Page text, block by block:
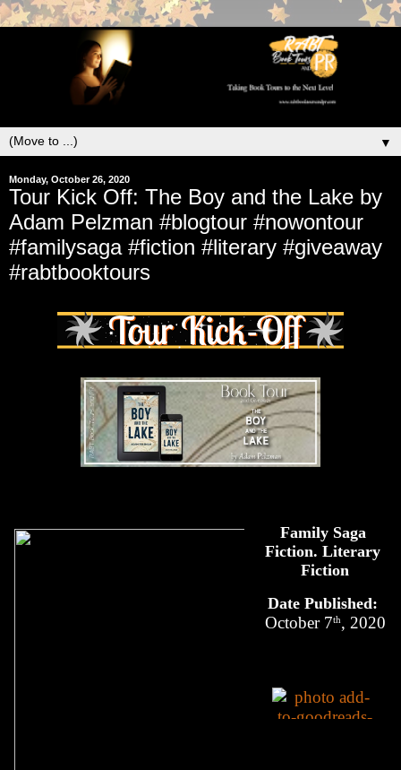
▼
Monday, October 26, 2020
Tour Kick Off: The Boy and the Lake by
Adam Pelzman #blogtour #nowontour
#familysaga #fiction #literary #giveaway
#rabtbooktours
Family Saga
Fiction. Literary
Fiction
October 7th, 2020